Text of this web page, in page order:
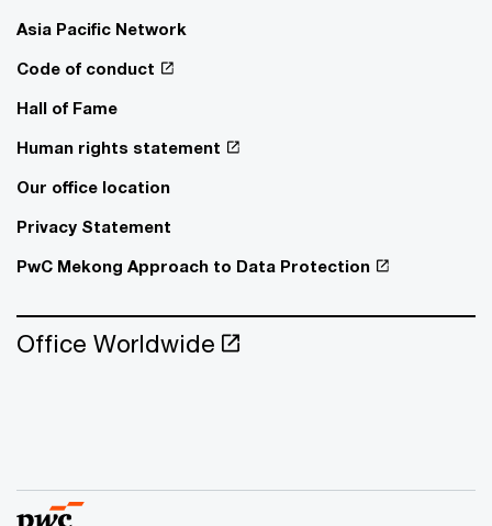
Asia Pacific Network
Code of conduct
Hall of Fame
Human rights statement
Our office location
Privacy Statement
PwC Mekong Approach to Data Protection
Office Worldwide